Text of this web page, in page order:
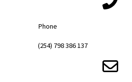
Phone
(254) 798 386 137